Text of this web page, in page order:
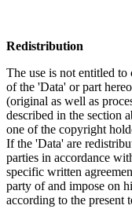
Redistribution
The use is not entitled to
of the 'Data' or part
(original as well as
described in the section
one of the copyright
If the 'Data' are
parties in accordance
specific written
party of and impose on
according to the present